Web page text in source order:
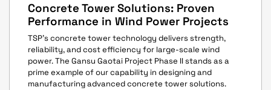
Concrete Tower Solutions: Proven
Performance in Wind Power Projects
TSP’s concrete tower technology delivers strength,
reliability, and cost efficiency for large-scale wind
power. The Gansu Gaotai Project Phase II stands as a
prime example of our capability in designing and
manufacturing advanced concrete tower solutions.